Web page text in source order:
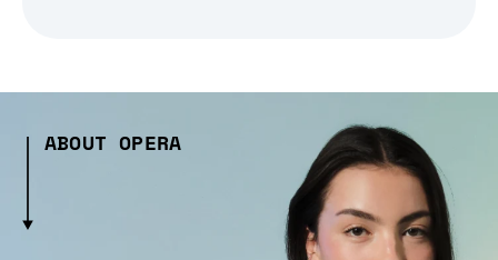
ABOUT OPERA